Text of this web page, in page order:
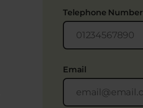
Telephone Number
Email